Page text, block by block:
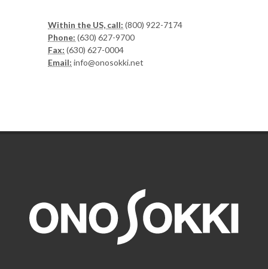
Within the US, call: (800) 922-7174
Phone: (630) 627-9700
Fax: (630) 627-0004
Email: info@onosokki.net